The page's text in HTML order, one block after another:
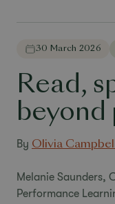
30 March 2026
Read,
beyond
By Olivia Campbell
Melanie Saunders,
Performance